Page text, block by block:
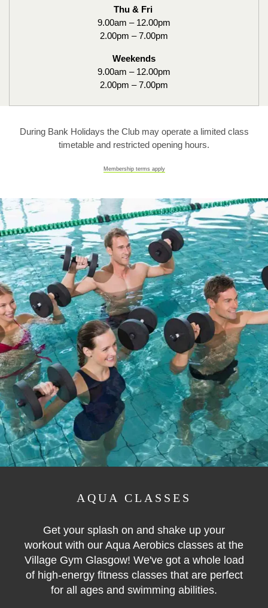
Thu & Fri
9.00am – 12.00pm
2.00pm – 7.00pm
Weekends
9.00am – 12.00pm
2.00pm – 7.00pm
During Bank Holidays the Club may operate a limited class
timetable and restricted opening hours.
Membership terms apply
AQUA CLASSES
Get your splash on and shake up your
workout with our Aqua Aerobics classes at the
Village Gym Glasgow! We've got a whole load
of high-energy fitness classes that are perfect
for all ages and swimming abilities.